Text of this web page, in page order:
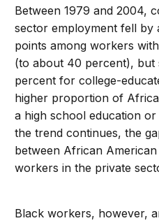
Between 1979 and 2004,
sector employment fell by
points among workers
(to about 40 percent), but
percent for college-
higher proportion of
a high school education
the trend continues, the
between African
workers in the private
Black workers, however,